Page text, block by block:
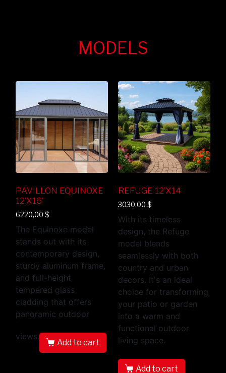
MODELS
PAVILLON EQUINOXE
12’X16’
6220,00$
The Equinoxe model
stands out with its
contemporary design,
sturdy aluminum frame,
and full-height
tempered glass
cladding that offers
panoramic outdoor
views.
Add to cart
REFUGE 12’X14
3030,00 $
With its timeless
design, the Refuge
model blends
seamlessly with both
country and urban
decors. It's an ideal
choice for transforming
your patio or garden
into a warm and
functional outdoor
living space.
Add to cart